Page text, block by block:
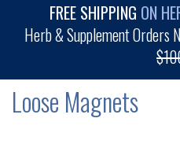
FREE SHIPPING ON
Herb & Supplement Orders
Loose Magnets